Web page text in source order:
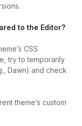
to the Editor?
CSS
try to temporarily
Dawn) and check
theme’s custom